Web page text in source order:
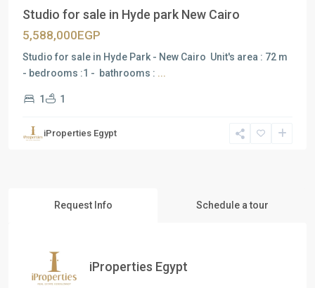
Studio for sale in Hyde park New Cairo
5,588,000EGP
Studio for sale in Hyde Park - New Cairo Unit's area : 72 m
- bedrooms :1 - bathrooms : ...
1 1
iProperties Egypt
Request Info Schedule a tour
iProperties Egypt